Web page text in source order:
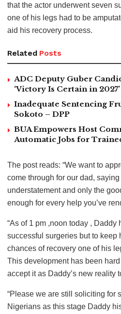
that the actor underwent seven
one of his legs had to be
aid his recovery process.
Related Posts
ADC Deputy Guber
‘Victory Is Certain in 2027’
Inadequate Sentencing
Sokoto – DPP
BUA Empowers Host
Automatic Jobs for
The post reads: “We want to
come through for our dad,
understatement and only the
enough for every help you’ve
“As of 1 pm ,noon today , Daddy
successful surgeries but to
chances of recovery one of his
This development has been
accept it as Daddy’s new reality
“Please we are still soliciting for
Nigerians as this stage Daddy